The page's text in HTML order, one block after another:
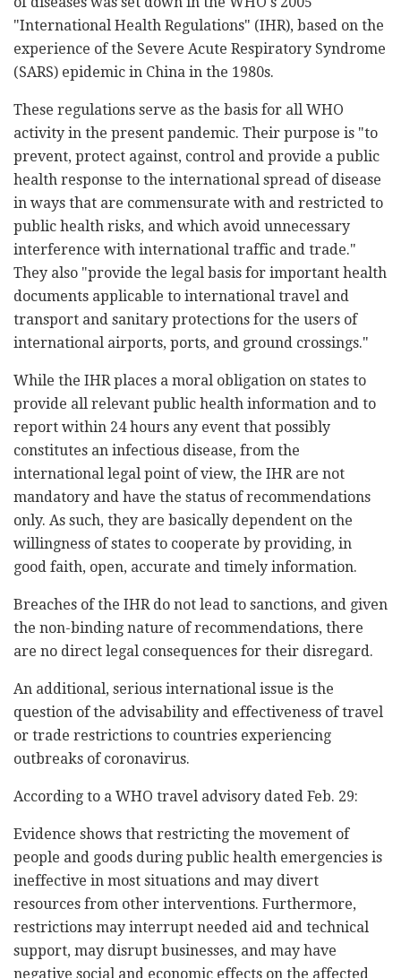
"International Health Regulations" (IHR), based on the
experience of the Severe Acute Respiratory Syndrome
(SARS) epidemic in China in the 1980s.
These regulations serve as the basis for all WHO
activity in the present pandemic. Their purpose is "to
prevent, protect against, control and provide a public
health response to the international spread of disease
in ways that are commensurate with and restricted to
public health risks, and which avoid unnecessary
interference with international traffic and trade."
They also "provide the legal basis for important health
documents applicable to international travel and
transport and sanitary protections for the users of
international airports, ports, and ground crossings."
While the IHR places a moral obligation on states to
provide all relevant public health information and to
report within 24 hours any event that possibly
constitutes an infectious disease, from the
international legal point of view, the IHR are not
mandatory and have the status of recommendations
only. As such, they are basically dependent on the
willingness of states to cooperate by providing, in
good faith, open, accurate and timely information.
Breaches of the IHR do not lead to sanctions, and given
the non-binding nature of recommendations, there
are no direct legal consequences for their disregard.
An additional, serious international issue is the
question of the advisability and effectiveness of travel
or trade restrictions to countries experiencing
outbreaks of coronavirus.
According to a WHO travel advisory dated Feb. 29:
Evidence shows that restricting the movement of
people and goods during public health emergencies is
ineffective in most situations and may divert
resources from other interventions. Furthermore,
restrictions may interrupt needed aid and technical
support, may disrupt businesses, and may have
negative social and economic effects on the affected